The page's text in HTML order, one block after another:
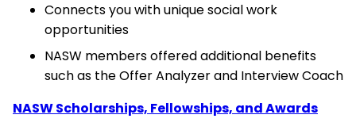
Connects you with unique social work
opportunities
NASW members offered additional benefits
such as the Offer Analyzer and Interview Coach
NASW Scholarships, Fellowships, and Awards